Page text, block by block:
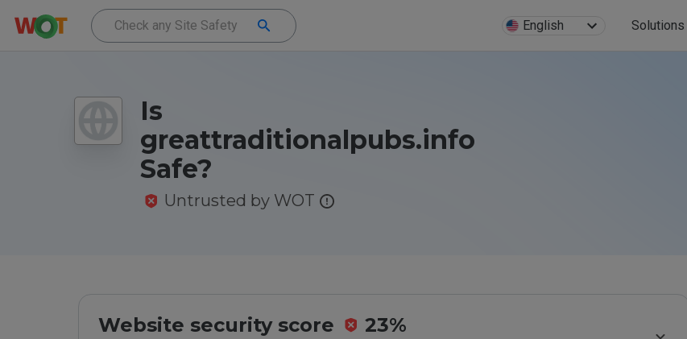
English Solutions
Is
greattraditionalpubs.info
Safe?
Untrusted by WOT
Website security score 23%